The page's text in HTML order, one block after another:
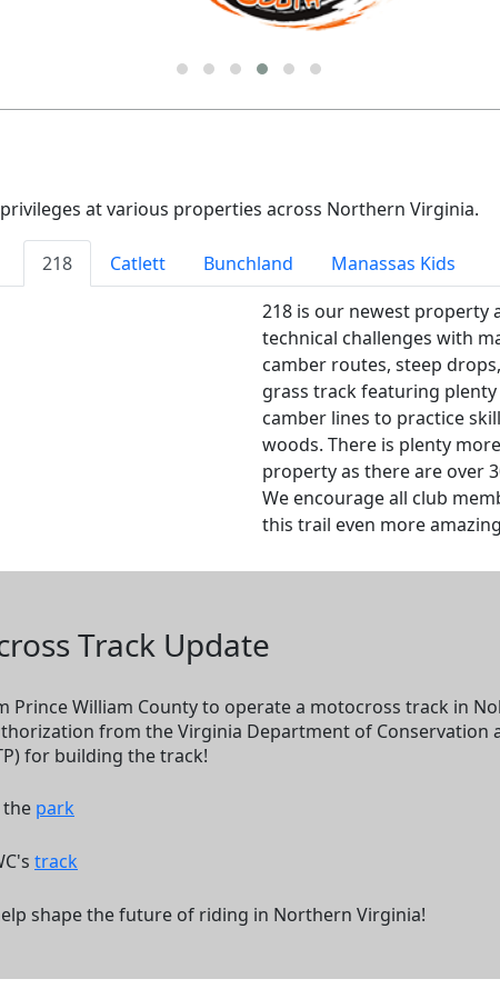
at various properties across Northern Virginia.
218 Catlett Bunchland
Manassas Kids
218 is our newest property
technical challenges with
camber routes, steep
grass track featuring
camber lines to practice
woods. There is plenty
property as there are over
We encourage all club
this trail even more
Track Update
Prince William County to operate a motocross track in
from the Virginia Department of Conservation
for building the track!
the park
track
shape the future of riding in Northern Virginia!